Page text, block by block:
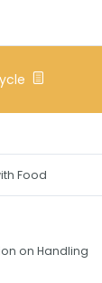
Food
on Handling